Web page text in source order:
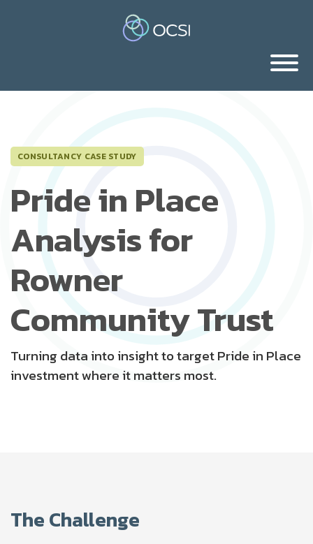
CONSULTANCY CASE STUDY
Pride in Place
Analysis for
Rowner
Community Trust
Turning data into insight to target Pride in Place
investment where it matters most.
The Challenge